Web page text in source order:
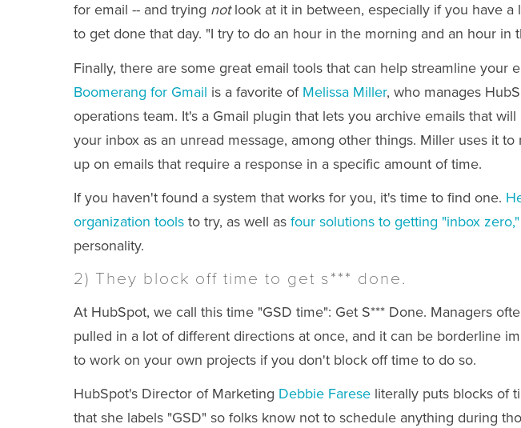
for email -- and trying notlook at it in between, especially if you have a
to get done that day. "I try to do an hour in the morning and an hour in
Finally, there are some great email tools that can help streamline your
Boomerang for Gmail is a favorite of Melissa Miller, who manages
operations team. It's a Gmail plugin that lets you archive emails that
your inbox as an unread message, among other things. Miller uses it
up on emails that require a response in a specific amount of time.
If you haven't found a system that works for you, it's time to find one.
organization tools to try, as well as four solutions to getting "inbox zero,"
personality.
2) They block off time to get s*** done.
At HubSpot, we call this time "GSD time": Get S*** Done. Managers
pulled in a lot of different directions at once, and it can be borderline
to work on your own projects if you don't block off time to do so.
HubSpot's Director of Marketing Debbie Farese literally puts blocks of
that she labels "GSD" so folks know not to schedule anything during